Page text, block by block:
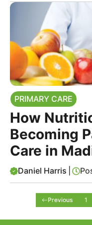
PRIMARY CARE
How
Becoming
Care in
Daniel Harris
Previous 1